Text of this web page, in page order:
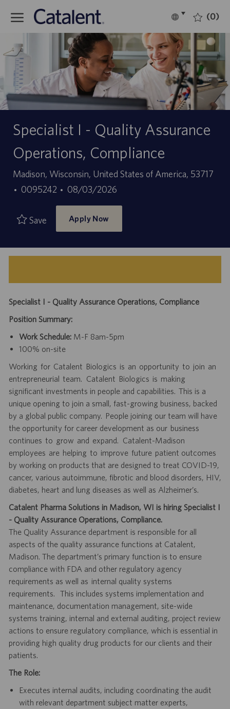
Language
English (0)
Specialist I - Quality Assurance
Operations, Compliance
Location
Madison, Wisconsin, United States of America, 53717
Job
0095242
Posted
Date
08/03/2026
Save Apply Now
Specialist I - Quality Assurance Operations, Compliance
Position Summary:
Work Schedule: M-F 8am-5pm
100% on-site
Working for Catalent Biologics is an opportunity to join an
entrepreneurial team. Catalent Biologics is making
significant investments in people and capabilities. This is a
unique opening to join a small, fast-growing business, backed
by a global public company. People joining our team will have
the opportunity for career development as our business
continues to grow and expand. Catalent-Madison
employees are helping to improve future patient outcomes
by working on products that are designed to treat COVID-19,
cancer, various autoimmune, fibrotic and blood disorders, HIV,
diabetes, heart and lung diseases as well as Alzheimer’s.
Catalent Pharma Solutions in Madison, WI is hiring Specialist I
- Quality Assurance Operations, Compliance.
The Quality Assurance department is responsible for all
aspects of the quality assurance functions at Catalent,
Madison. The department’s primary function is to ensure
compliance with FDA and other regulatory agency
requirements as well as internal quality systems
requirements. This includes systems implementation and
maintenance, documentation management, site-wide
systems training, internal and external auditing, project review
actions to ensure regulatory compliance, which is essential in
providing high quality drug products for our clients and their
patients.
The Role:
Executes internal audits, including coordinating the audit
with relevant department subject matter experts,